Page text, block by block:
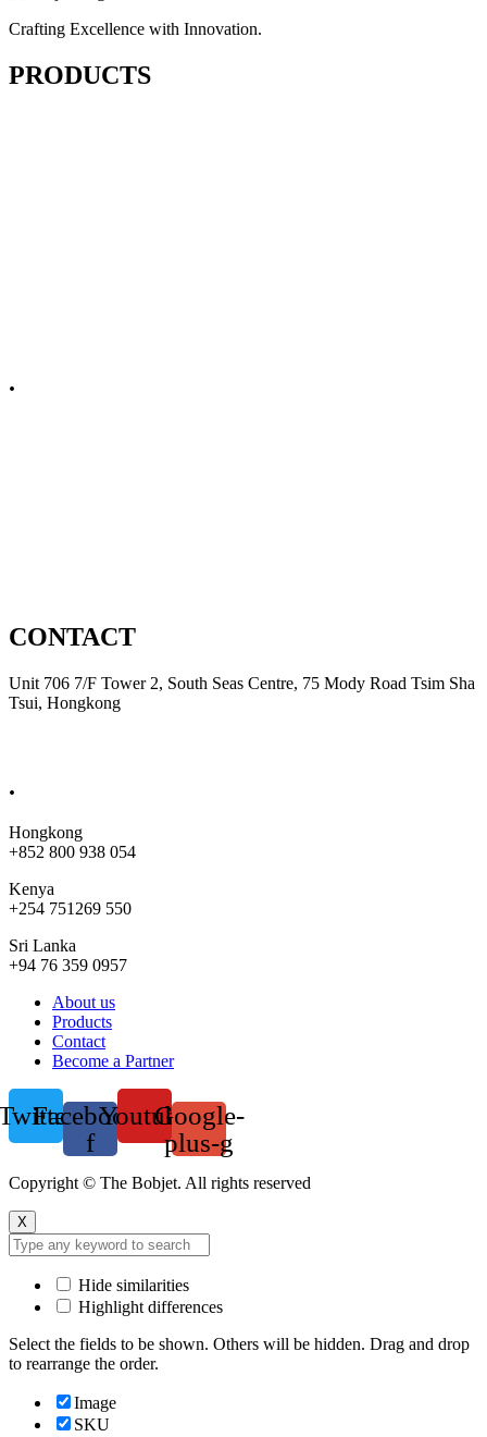
Crafting Excellence with Innovation.
PRODUCTS
.
CONTACT
Unit 706 7/F Tower 2, South Seas Centre, 75 Mody Road Tsim Sha
Tsui, Hongkong
.
Hongkong
+852 800 938 054
Kenya
+254 751269 550
Sri Lanka
+94 76 359 0957
Menu
About us
Products
Contact
Become a Partner
Facebook-
f
YoutubeGoogle-
plus-g
Copyright © The Bobjet. All rights reserved
X
Hide similarities
Highlight differences
Select the fields to be shown. Others will be hidden. Drag and drop
to rearrange the order.
Image
SKU